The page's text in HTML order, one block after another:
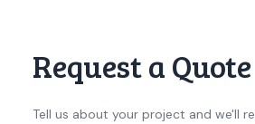
Request a Quote
Tell us about your project and we'll